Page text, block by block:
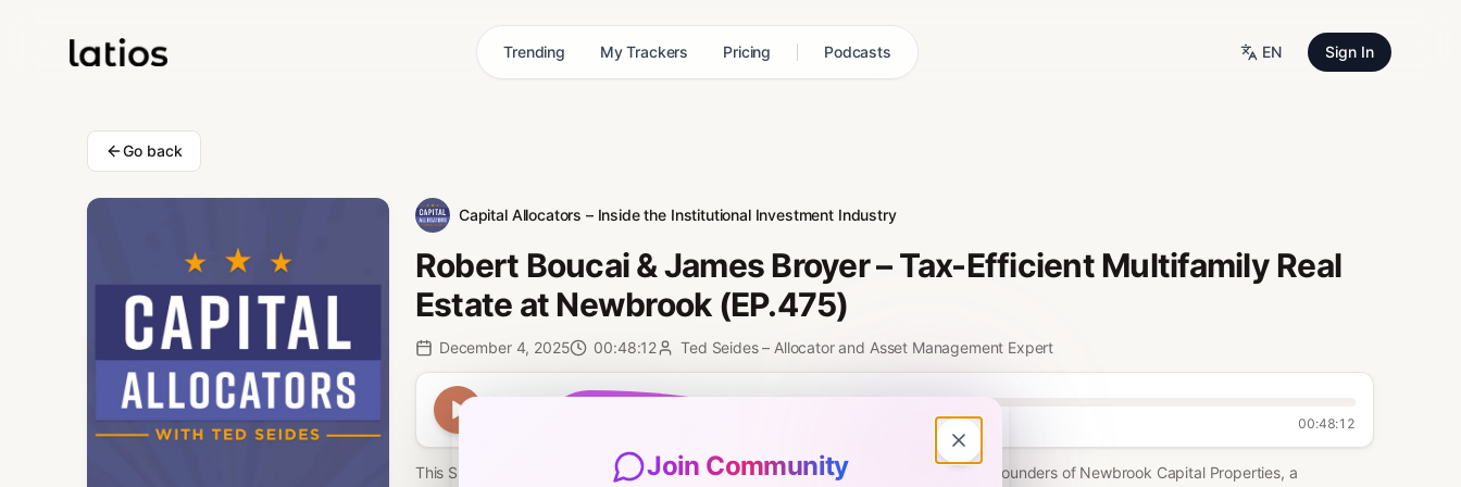
Trending My Trackers Pricing Podcasts EN Sign In
Go back
Capital Allocators – Inside the Institutional Investment Industry
Robert Boucai & James Broyer – Tax-Efficient Multifamily Real
Estate at Newbrook (EP.475)
December 4, 2025 00:48:12 Ted Seides – Allocator and Asset Management Expert
00:48:12
This Sponsored Insight features Robert Boucai and James Broyer. They are the Co-Founders of Newbrook Capital Properties, a
Join Community